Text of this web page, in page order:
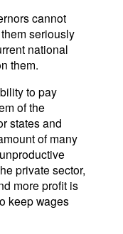
cannot
seriously
national
them.
to pay
of the
states and
of many
private sector,
more profit is
keep wages